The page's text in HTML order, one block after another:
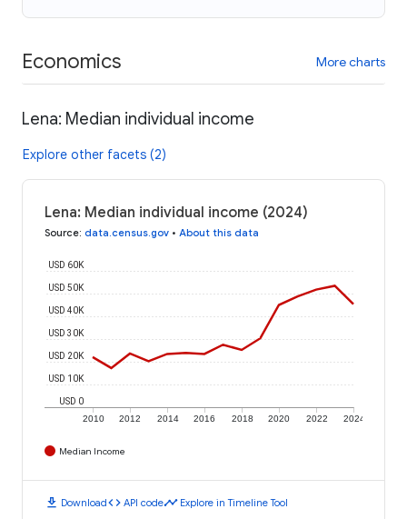
Economics More charts
Lena: Median individual income
Explore other facets (2)
Lena: Median individual income (2024)
Source: data.census.gov • About this data
2010 2012 2014 2016 2018 2020 2022 2024
USD 0
USD 10K
USD 20K
USD 30K
USD 40K
USD 50K
USD 60K
Median Income
download Downloadcode API codetimeline Explore in Timeline Tool